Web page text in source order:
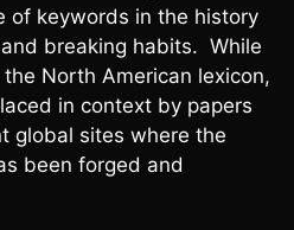
of keywords in the history
breaking habits. While
North American lexicon,
in context by papers
global sites where the
been forged and